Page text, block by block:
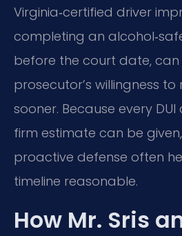
Virginia‑certified driver
completing an
before the court date, can
prosecutor’s willingness
sooner. Because every DUI
firm estimate can be
proactive defense often
timeline reasonable.
How Mr. Sris